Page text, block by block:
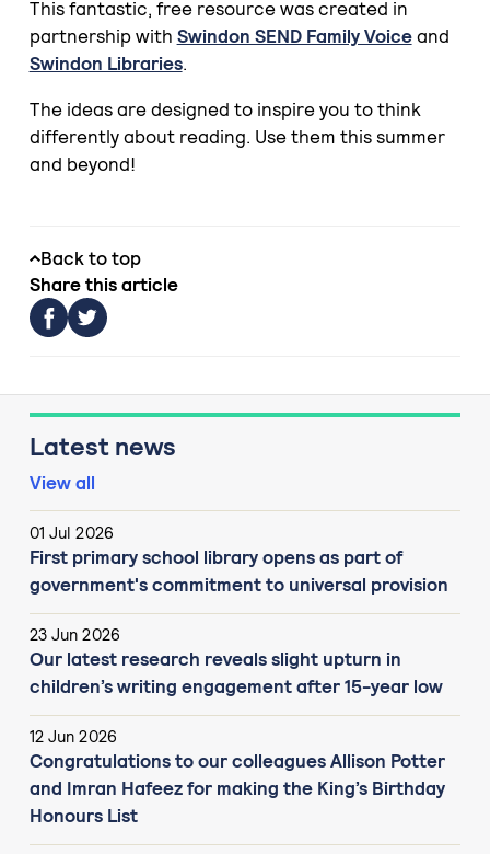
This fantastic, free resource was created in
partnership with Swindon SEND Family Voiceand
Swindon Libraries.
The ideas are designed to inspire you to think
differently about reading. Use them this summer
and beyond!
Back to top
Share this article
Latest news
View all
01 Jul 2026
First primary school library opens as part of
government's commitment to universal provision
23 Jun 2026
Our latest research reveals slight upturn in
children’s writing engagement after 15-year low
12 Jun 2026
Congratulations to our colleagues Allison Potter
and Imran Hafeez for making the King’s Birthday
Honours List